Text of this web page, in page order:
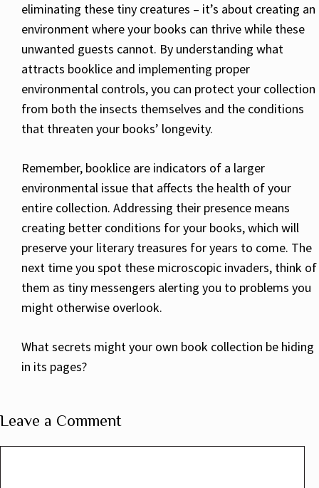
eliminating these tiny creatures – it’s about creating an
environment where your books can thrive while these
unwanted guests cannot. By understanding what
attracts booklice and implementing proper
environmental controls, you can protect your collection
from both the insects themselves and the conditions
that threaten your books’ longevity.
Remember, booklice are indicators of a larger
environmental issue that affects the health of your
entire collection. Addressing their presence means
creating better conditions for your books, which will
preserve your literary treasures for years to come. The
next time you spot these microscopic invaders, think of
them as tiny messengers alerting you to problems you
might otherwise overlook.
What secrets might your own book collection be hiding
in its pages?
Leave a Comment